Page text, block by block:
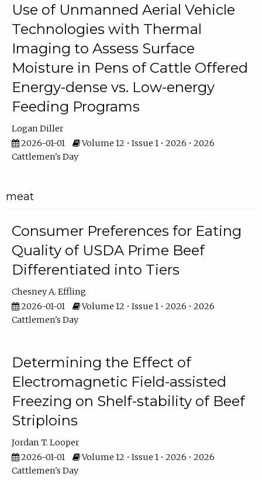
Use of Unmanned Aerial Vehicle
Technologies with Thermal
Imaging to Assess Surface
Moisture in Pens of Cattle Offered
Energy-dense vs. Low-energy
Feeding Programs
Logan Diller
2026-01-01
Volume 12 • Issue 1 • 2026 • 2026
Cattlemen's Day
meat
Consumer Preferences for Eating
Quality of USDA Prime Beef
Differentiated into Tiers
Chesney A. Effling
2026-01-01
Volume 12 • Issue 1 • 2026 • 2026
Cattlemen's Day
Determining the Effect of
Electromagnetic Field-assisted
Freezing on Shelf-stability of Beef
Striploins
Jordan T. Looper
2026-01-01
Volume 12 • Issue 1 • 2026 • 2026
Cattlemen's Day